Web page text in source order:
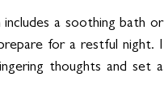
a soothing bath or
for a restful night. I
thoughts and set a